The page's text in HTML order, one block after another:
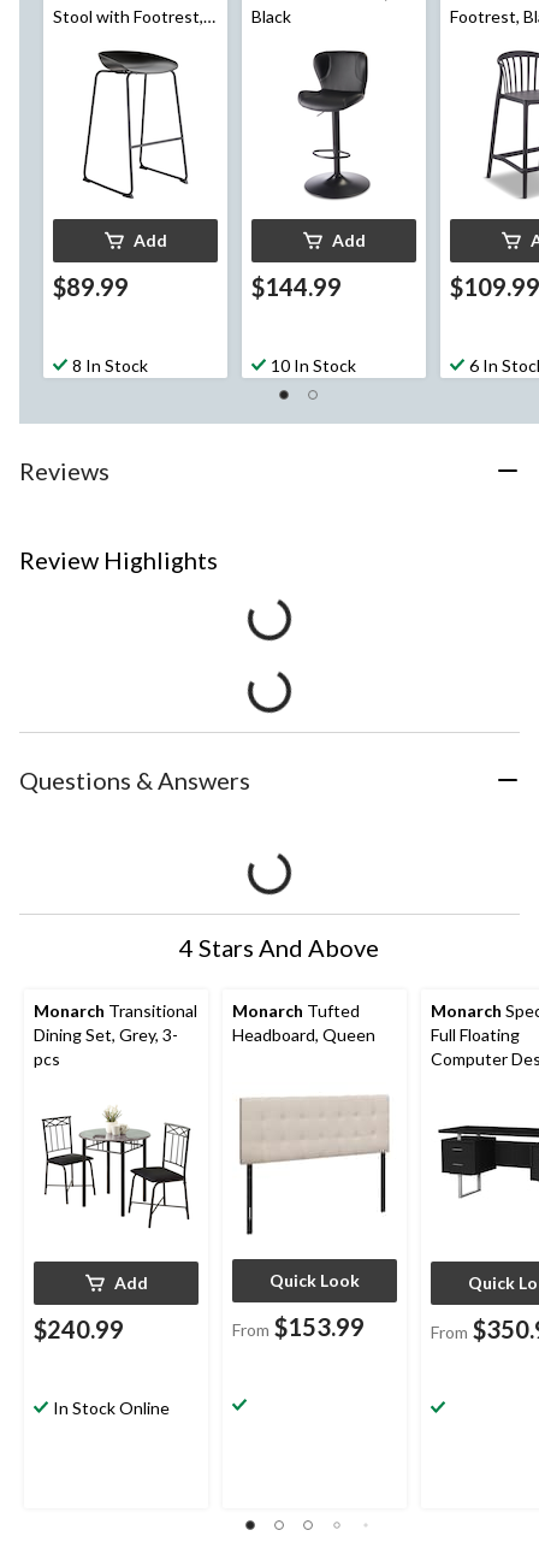
Stool with Footrest,
Add
$89.99
8 In Stock
Black
Add
$144.99
10 In Stock
Footrest,
$109.99
6 In
Reviews
Review Highlights
Questions & Answers
4 Stars And Above
Monarch Transitional
Dining Set, Grey, 3-
pcs
Add
$240.99
In Stock Online
Monarch Tufted
Headboard, Queen
Quick Look
From $153.99
Monarch
Full Floating
Computer
Quick
From